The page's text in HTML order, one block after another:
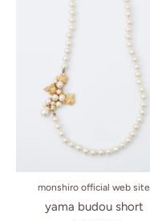
monshiro official web site
yama budou short